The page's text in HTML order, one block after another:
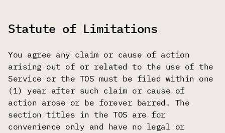
Statute of Limitations
You agree any claim or cause of action
arising out of or related to the use of the
Service or the TOS must be filed within one
(1) year after such claim or cause of
action arose or be forever barred. The
section titles in the TOS are for
convenience only and have no legal or